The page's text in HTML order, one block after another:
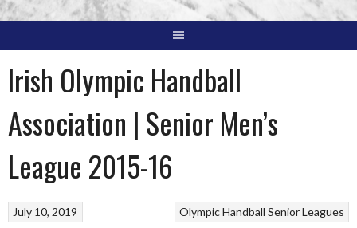
Irish Olympic Handball
Association | Senior Men’s
League 2015-16
Olympic Handball Senior Leagues
July 10, 2019